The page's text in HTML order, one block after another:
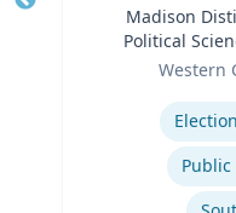
Madison
Political
Director of
Western